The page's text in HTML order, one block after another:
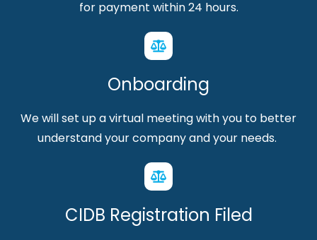
for payment within 24 hours.
Onboarding
We will set up a virtual meeting with you to better
understand your company and your needs.
CIDB Registration Filed